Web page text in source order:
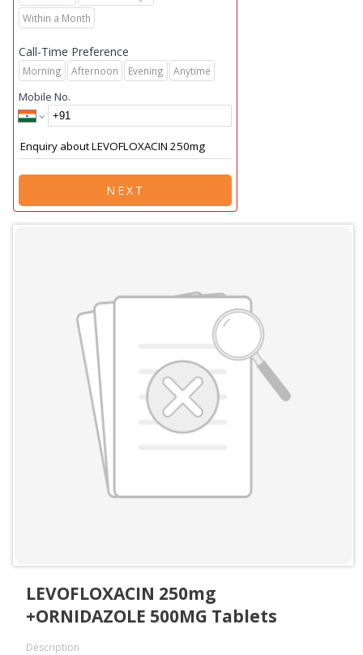
Within a Month
Call-Time Preference
Morning Afternoon Evening Anytime
Mobile No.
NEXT
LEVOFLOXACIN 250mg
+ORNIDAZOLE 500MG Tablets
Description